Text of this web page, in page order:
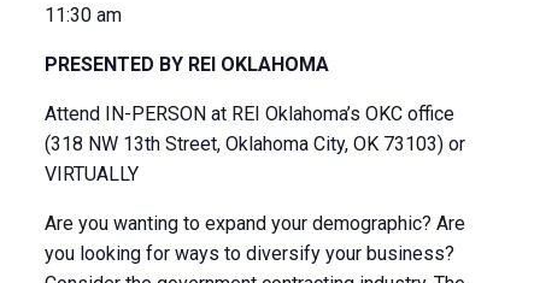
11:30 am
PRESENTED BY REI OKLAHOMA
Attend IN-PERSON at REI Oklahoma’s OKC office
(318 NW 13th Street, Oklahoma City, OK 73103) or
VIRTUALLY
Are you wanting to expand your demographic? Are
you looking for ways to diversify your business?